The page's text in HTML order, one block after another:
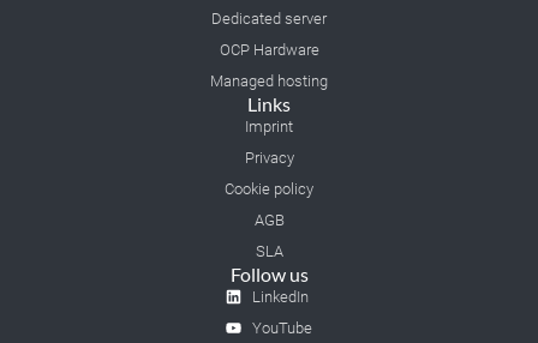
Dedicated server
OCP Hardware
Managed hosting
Links
Imprint
Privacy
Cookie policy
AGB
SLA
Follow us
LinkedIn
YouTube